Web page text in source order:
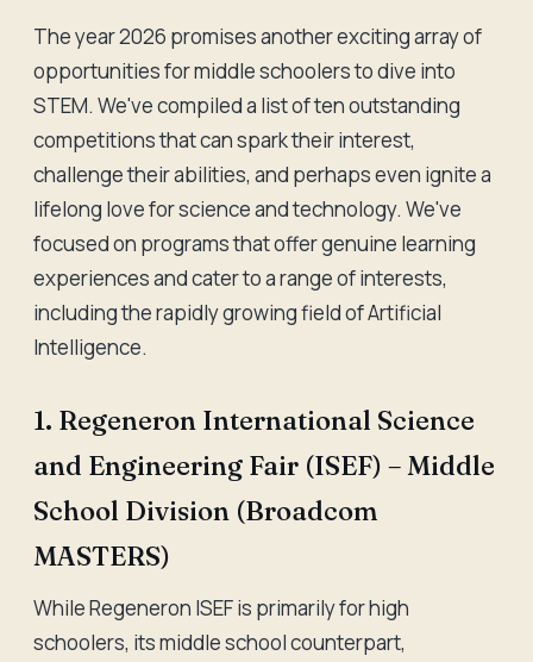
The year 2026 promises another exciting array of
opportunities for middle schoolers to dive into
STEM. We've compiled a list of ten outstanding
competitions that can spark their interest,
challenge their abilities, and perhaps even ignite a
lifelong love for science and technology. We've
focused on programs that offer genuine learning
experiences and cater to a range of interests,
including the rapidly growing field of Artificial
Intelligence.
1. Regeneron International Science
and Engineering Fair (ISEF) – Middle
School Division (Broadcom
MASTERS)
While Regeneron ISEF is primarily for high
schoolers, its middle school counterpart,